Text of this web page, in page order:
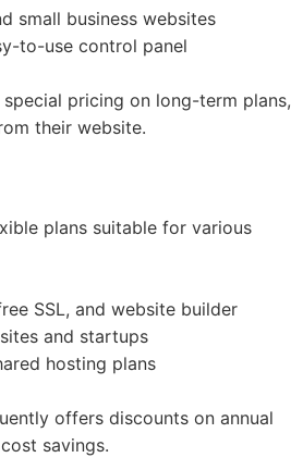
small business websites
to-use control panel
pricing on long-term plans,
their website.
plans suitable for various
SSL, and website builder
and startups
hosting plans
offers discounts on annual
savings.